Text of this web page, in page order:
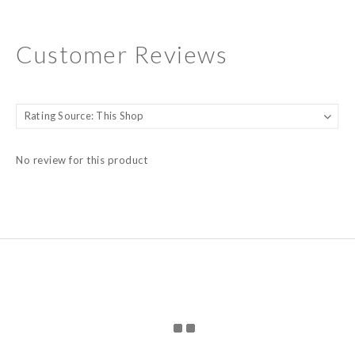
Customer Reviews
No review for this product